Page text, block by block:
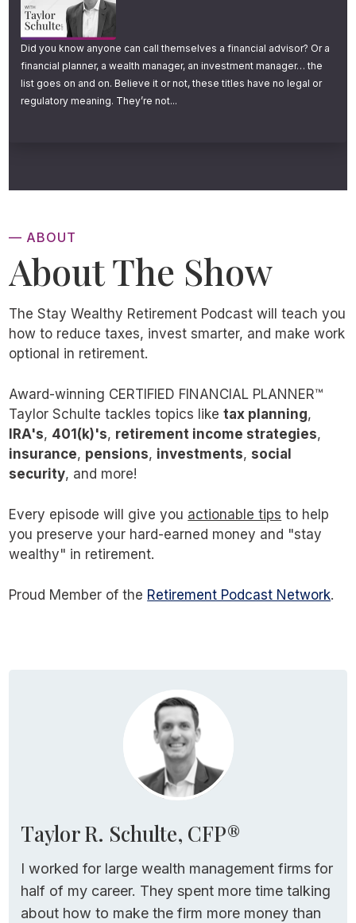
Did you know anyone can call themselves a financial advisor? Or a
financial planner, a wealth manager, an investment manager… the
list goes on and on. Believe it or not, these titles have no legal or
regulatory meaning. They’re not...
— ABOUT
About The Show
The Stay Wealthy Retirement Podcast will teach you
how to reduce taxes, invest smarter, and make work
optional in retirement.
Award-winning CERTIFIED FINANCIAL PLANNER™
Taylor Schulte tackles topics liketax planning,
IRA's, 401(k)'s, retirement income strategies,
insurance, pensions, investments, social
security, and more!
Every episode will give you actionable tips to help
you preserve your hard-earned money and "stay
wealthy" in retirement.
Proud Member of the Retirement Podcast Network.
Taylor R. Schulte, CFP®
I worked for large wealth management firms for
half of my career. They spent more time talking
about how to make the firm more money than